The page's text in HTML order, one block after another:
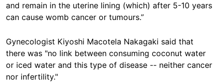
and remain in the uterine lining (which) after 5-10 years
can cause womb cancer or tumours.”
Gynecologist Kiyoshi Macotela Nakagaki said that
there was "no link between consuming coconut water
or iced water and this type of disease -- neither cancer
nor infertility."